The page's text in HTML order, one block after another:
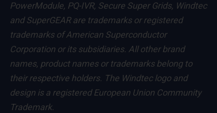
PowerModule, PQ-IVR, Secure Super Grids, Windtec
and SuperGEAR are trademarks or registered
trademarks of American Superconductor
Corporation or its subsidiaries. All other brand
names, product names or trademarks belong to
their respective holders. The Windtec logo and
design is a registered European Union Community
Trademark.